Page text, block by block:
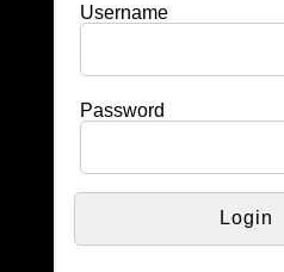
Username
Password